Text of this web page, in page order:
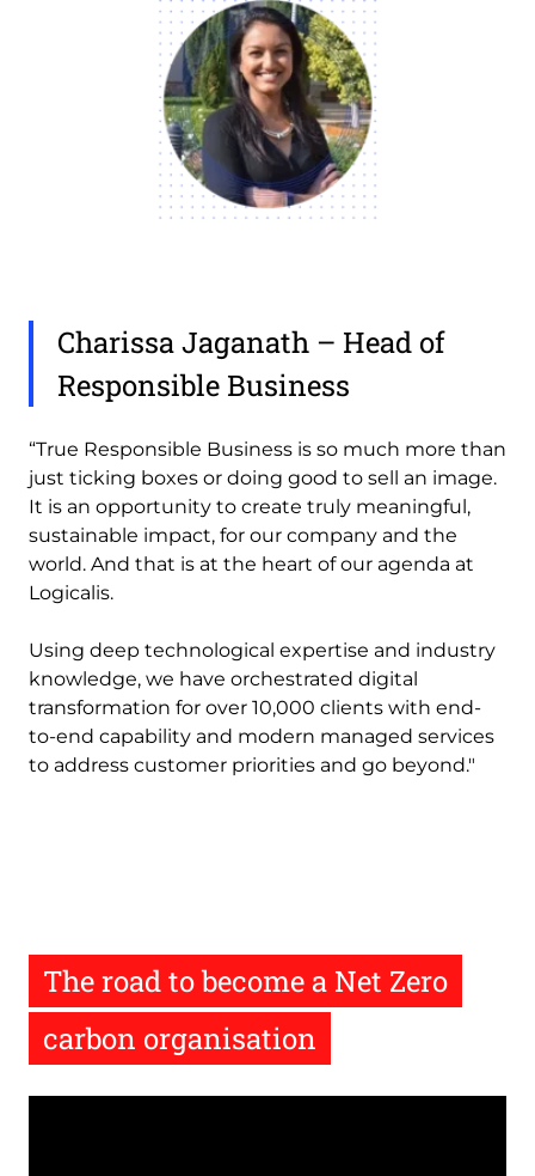
Charissa Jaganath – Head of
Responsible Business
“True Responsible Business is so much more than
just ticking boxes or doing good to sell an image.
It is an opportunity to create truly meaningful,
sustainable impact, for our company and the
world. And that is at the heart of our agenda at
Logicalis.
Using deep technological expertise and industry
knowledge, we have orchestrated digital
transformation for over 10,000 clients with end-
to-end capability and modern managed services
to address customer priorities and go beyond."
The road to become a Net Zero
carbon organisation